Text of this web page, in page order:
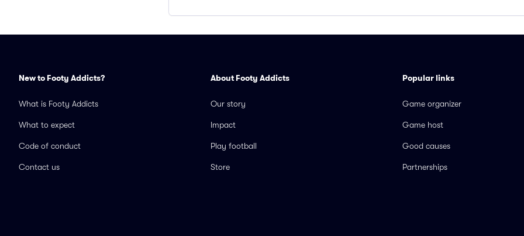
New to Footy Addicts?
What is Footy Addicts
What to expect
Code of conduct
Contact us
About Footy Addicts
Our story
Impact
Play football
Store
Popular links
Game organizer
Game host
Good causes
Partnerships